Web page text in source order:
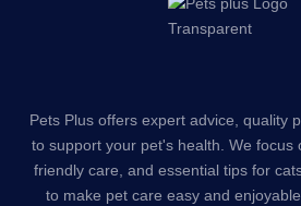
Pets Plus offers expert advice, quality
to support your pet's health. We focus
friendly care, and essential tips for
to make pet care easy and